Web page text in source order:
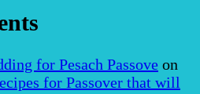
for Pesach Passove on
for Passover that will